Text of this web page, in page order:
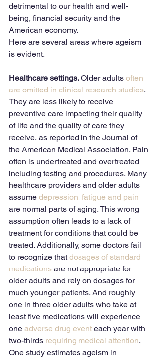
detrimental to our health and well-
being, financial security and the
American economy.
Here are several areas where ageism
is evident.
Healthcare settings. Older adults often
are omitted in clinical research studies.
They are less likely to receive
preventive care impacting their quality
of life and the quality of care they
receive, as reported in the Journal of
the American Medical Association. Pain
often is undertreated and overtreated
including testing and procedures. Many
healthcare providers and older adults
assume depression, fatigue and pain
are normal parts of aging. This wrong
assumption often leads to a lack of
treatment for conditions that could be
treated. Additionally, some doctors fail
to recognize that dosages of standard
medications are not appropriate for
older adults and rely on dosages for
much younger patients. And roughly
one in three older adults who take at
least five medications will experience
one adverse drug event each year with
two-thirds requiring medical attention.
One study estimates ageism in